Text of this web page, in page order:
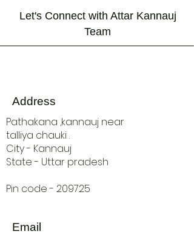
Let's Connect with Attar Kannauj
Team
Address
Pathakana ,kannauj near
talliya chauki .
City - Kannauj
State - Uttar pradesh
Pin code - 209725
Email